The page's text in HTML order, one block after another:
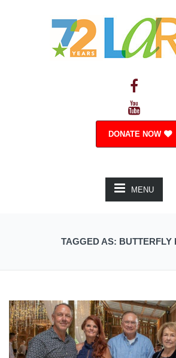
DONATE NOW
MENU
TAGGED AS: BUTTERFLY